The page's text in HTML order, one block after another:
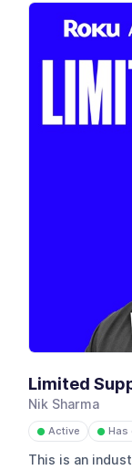
Limited
Nik Sharma
● Active ● Has
This is an